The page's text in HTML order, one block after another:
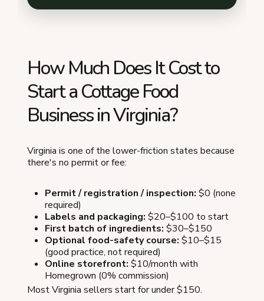
How Much Does It Cost to
Start a Cottage Food
Business in Virginia?
Virginia is one of the lower-friction states because
there's no permit or fee:
Permit / registration / inspection: $0 (none
required)
Labels and packaging: $20–$100 to start
First batch of ingredients: $30–$150
Optional food-safety course: $10–$15
(good practice, not required)
Online storefront: $10/month with
Homegrown (0% commission)
Most Virginia sellers start for under $150.